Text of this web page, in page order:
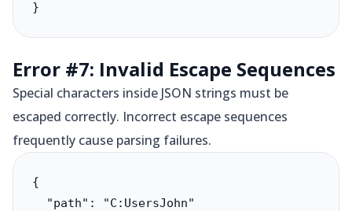
}
Error #7: Invalid Escape Sequences
Special characters inside JSON strings must be
escaped correctly. Incorrect escape sequences
frequently cause parsing failures.
{
  "path": "C:UsersJohn"